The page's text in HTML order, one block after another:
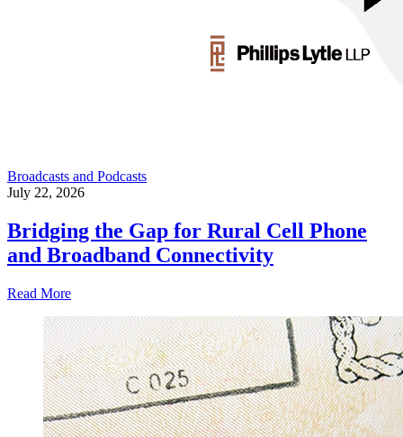
Broadcasts and Podcasts
July 22, 2026
Bridging the Gap for Rural Cell Phone
and Broadband Connectivity
Read More